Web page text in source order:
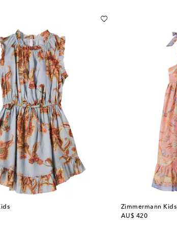
Zimmermann Kids
AU$ 420
original price